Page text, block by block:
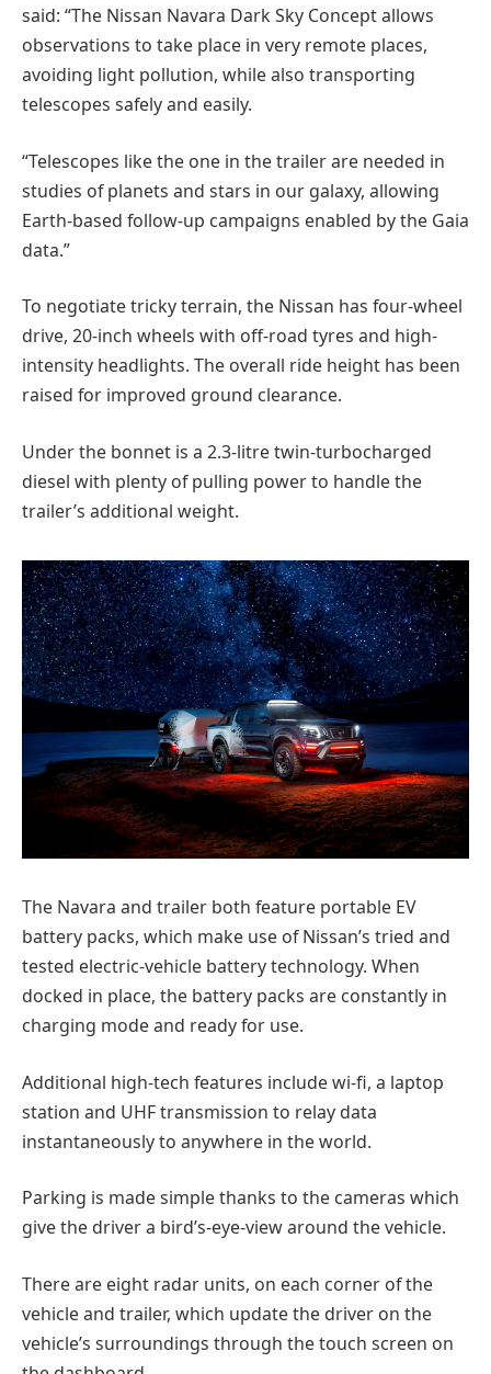
said: “The Nissan Navara Dark Sky Concept allows
observations to take place in very remote places,
avoiding light pollution, while also transporting
telescopes safely and easily.
“Telescopes like the one in the trailer are needed in
studies of planets and stars in our galaxy, allowing
Earth-based follow-up campaigns enabled by the Gaia
data.”
To negotiate tricky terrain, the Nissan has four-wheel
drive, 20-inch wheels with off-road tyres and high-
intensity headlights. The overall ride height has been
raised for improved ground clearance.
Under the bonnet is a 2.3-litre twin-turbocharged
diesel with plenty of pulling power to handle the
trailer’s additional weight.
The Navara and trailer both feature portable EV
battery packs, which make use of Nissan’s tried and
tested electric-vehicle battery technology. When
docked in place, the battery packs are constantly in
charging mode and ready for use.
Additional high-tech features include wi-fi, a laptop
station and UHF transmission to relay data
instantaneously to anywhere in the world.
Parking is made simple thanks to the cameras which
give the driver a bird’s-eye-view around the vehicle.
There are eight radar units, on each corner of the
vehicle and trailer, which update the driver on the
vehicle’s surroundings through the touch screen on